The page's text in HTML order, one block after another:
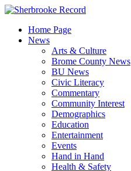
Skip
contentHome Page
News
Arts & Culture
Brome County News
BU News
Civic Literacy
Commentary
Community Interest
Demographics
Education
Entertainment
Events
Hand in Hand
Health & Safety